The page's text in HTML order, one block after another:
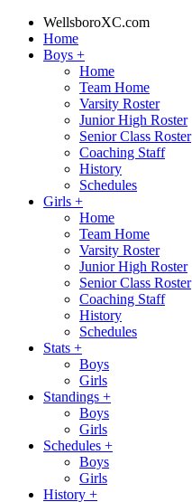
WellsboroXC.com
Home
Boys +
Home
Team Home
Varsity Roster
Junior High Roster
Senior Class Roster
Coaching Staff
History
Schedules
Girls +
Home
Team Home
Varsity Roster
Junior High Roster
Senior Class Roster
Coaching Staff
History
Schedules
Stats +
Boys
Girls
Standings +
Boys
Girls
Schedules +
Boys
Girls
History +